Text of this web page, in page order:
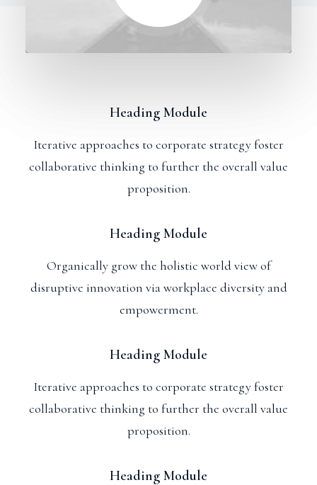
Heading Module
Iterative approaches to corporate strategy foster
collaborative thinking to further the overall value
proposition.
Heading Module
Organically grow the holistic world view of
disruptive innovation via workplace diversity and
empowerment.
Heading Module
Iterative approaches to corporate strategy foster
collaborative thinking to further the overall value
proposition.
Heading Module